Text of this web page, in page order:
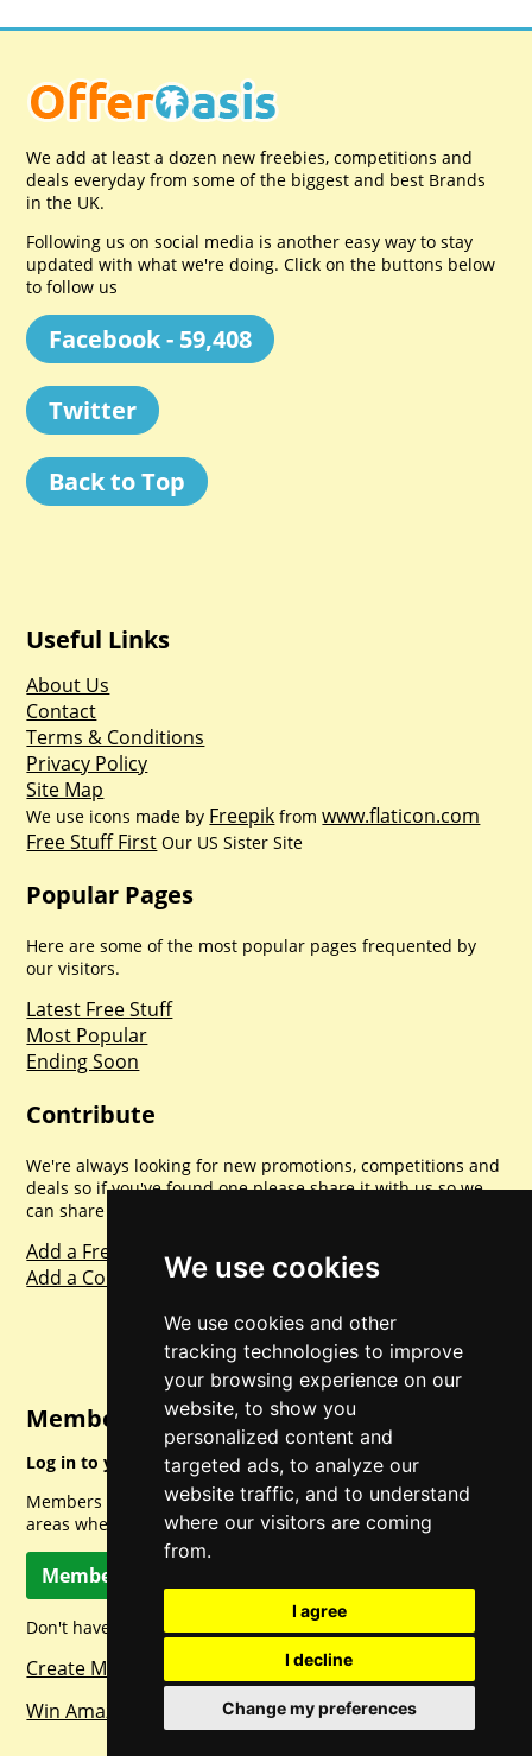
We use cookies
We use cookies and other
tracking technologies to improve
your browsing experience on our
website, to show you
personalized content and
targeted ads, to analyze our
website traffic, and to understand
where our visitors are coming
from.
I agree
I decline
Change my preferences
We add at least a dozen new freebies, competitions and
deals everyday from some of the biggest and best Brands
in the UK.
Following us on social media is another easy way to stay
updated with what we're doing. Click on the buttons below
to follow us
Facebook - 59,408
Twitter
Back to Top
Useful Links
About Us
Contact
Terms & Conditions
Privacy Policy
Site Map
We use icons made by Freepik fromwww.flaticon.com
Free Stuff First Our US Sister Site
Popular Pages
Here are some of the most popular pages frequented by
our visitors.
Latest Free Stuff
Most Popular
Ending Soon
Contribute
We're always looking for new promotions, competitions and
deals so if you've found one please share it with us so we
can share with everyone else. Sharing is caring.
Add a Freebie
Add a Competition
Member Login
Log in to your account for full access.
Members can access a load of other special features and
areas when logged in.
Member Log In
Don't have a member account? Let's change that!
Create Member Account
Win Amazon Gift Cards Daily!